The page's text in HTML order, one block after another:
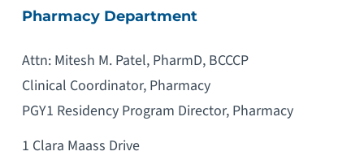
Pharmacy Department
Attn: Mitesh M. Patel, PharmD, BCCCP
Clinical Coordinator, Pharmacy
PGY1 Residency Program Director, Pharmacy
1 Clara Maass Drive